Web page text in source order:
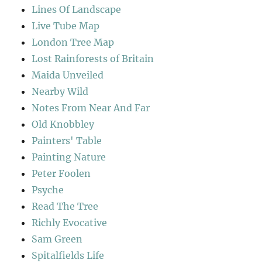
Lines Of Landscape
Live Tube Map
London Tree Map
Lost Rainforests of Britain
Maida Unveiled
Nearby Wild
Notes From Near And Far
Old Knobbley
Painters' Table
Painting Nature
Peter Foolen
Psyche
Read The Tree
Richly Evocative
Sam Green
Spitalfields Life